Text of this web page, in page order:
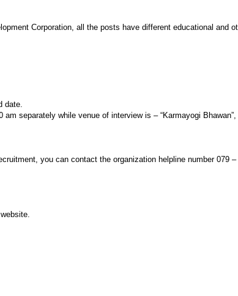
Corporation, all the posts have different educational and
date.
separately while venue of interview is – “Karmayogi
you can contact the organization helpline number 079 –